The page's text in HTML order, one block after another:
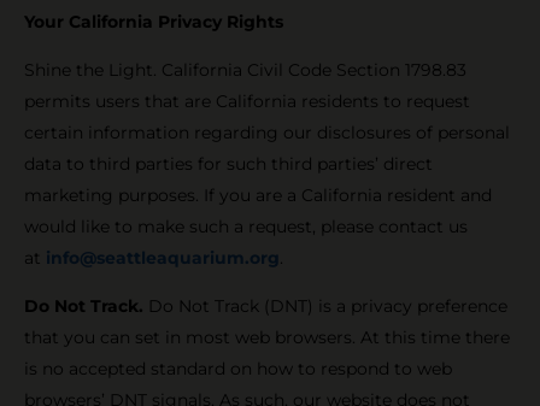
Your California Privacy Rights
Shine the Light. California Civil Code Section 1798.83
permits users that are California residents to request
certain information regarding our disclosures of personal
data to third parties for such third parties’ direct
marketing purposes. If you are a California resident and
would like to make such a request, please contact us
at info@seattleaquarium.org.
Do Not Track. Do Not Track (DNT) is a privacy preference
that you can set in most web browsers. At this time there
is no accepted standard on how to respond to web
browsers’ DNT signals. As such, our website does not